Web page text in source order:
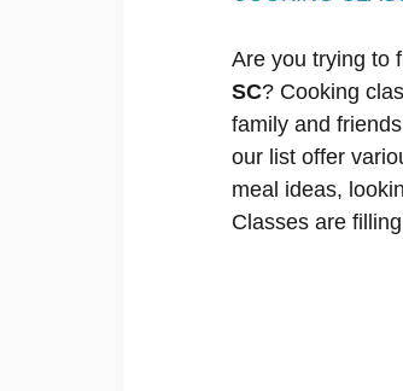
Are you trying to
SC? Cooking
family and
our list offer
meal ideas,
Classes are